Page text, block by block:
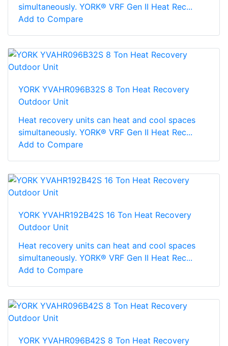
simultaneously. YORK® VRF Gen II Heat Rec...
Add to Compare
YORK YVAHR096B32S 8 Ton Heat Recovery
Outdoor Unit
Heat recovery units can heat and cool spaces
simultaneously. YORK® VRF Gen II Heat Rec...
Add to Compare
YORK YVAHR192B42S 16 Ton Heat Recovery
Outdoor Unit
Heat recovery units can heat and cool spaces
simultaneously. YORK® VRF Gen II Heat Rec...
Add to Compare
YORK YVAHR096B42S 8 Ton Heat Recovery